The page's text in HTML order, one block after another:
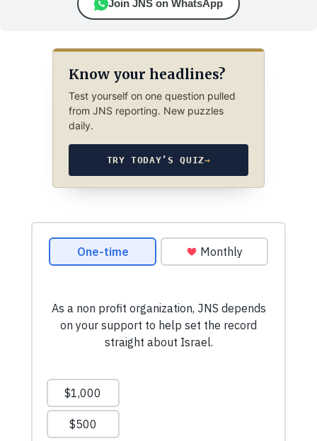
Join JNS on WhatsApp
Know your headlines?
Test yourself on one question pulled
from JNS reporting. New puzzles
daily.
TRY TODAY’S QUIZ→